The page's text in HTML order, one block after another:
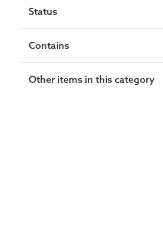
Status
Contains
Other items in this category